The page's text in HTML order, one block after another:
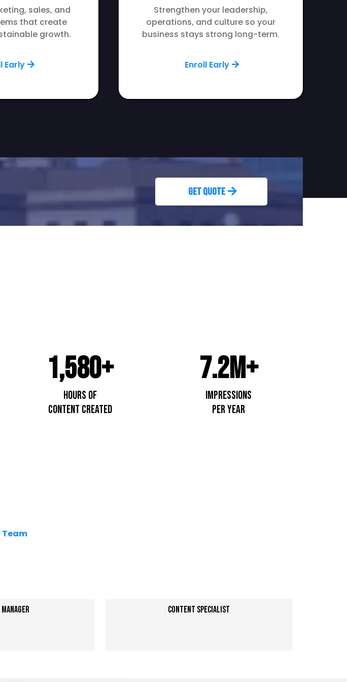
sales, and
that create
growth.
Early
Strengthen your leadership,
operations, and culture so your
business stays strong long-term.
Enroll Early
Rapids? Get Quote
1,580+
Hours of
content created
7.2M+
impressions
per year
Team
Content specialist